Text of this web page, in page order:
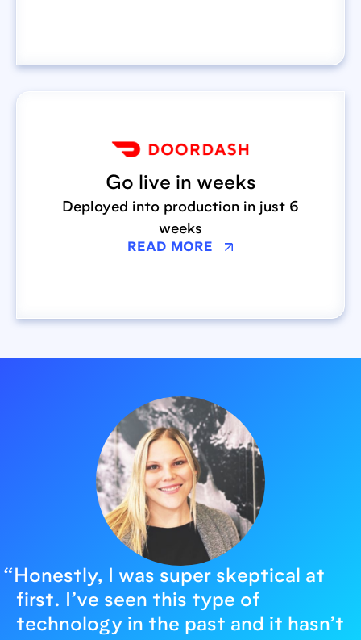
Go live in weeks
Deployed into production in just 6
weeks
READ MORE
“Honestly, I was super skeptical at
first. I’ve seen this type of
technology in the past and it hasn’t